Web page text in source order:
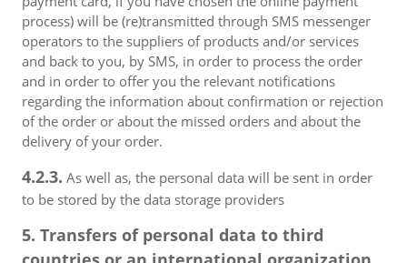
process) will be (re)transmitted through SMS messenger
operators to the suppliers of products and/or services
and back to you, by SMS, in order to process the order
and in order to offer you the relevant notifications
regarding the information about confirmation or rejection
of the order or about the missed orders and about the
delivery of your order.
4.2.3. As well as, the personal data will be sent in order
to be stored by the data storage providers
5. Transfers of personal data to third